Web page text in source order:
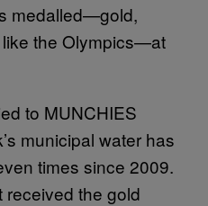
medalled—gold,
the Olympics—at
to MUNCHIES
municipal water has
times since 2009.
received the gold